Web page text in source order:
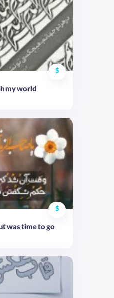
$
my world
$
was time to go